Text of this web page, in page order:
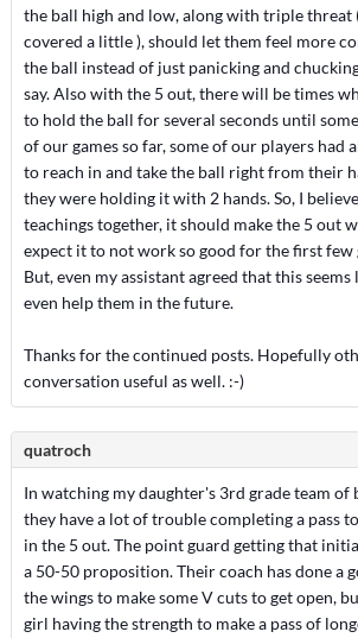
the ball high and low, along with triple threat
covered a little ), should let them feel more
the ball instead of just panicking and
say. Also with the 5 out, there will be times
to hold the ball for several seconds until
of our games so far, some of our players had
to reach in and take the ball right from their
they were holding it with 2 hands. So, I
teachings together, it should make the 5 out
expect it to not work so good for the first few
But, even my assistant agreed that this
even help them in the future.
Thanks for the continued posts. Hopefully
conversation useful as well. :-)
quatroch
In watching my daughter's 3rd grade team of
they have a lot of trouble completing a pass
in the 5 out. The point guard getting that
a 50-50 proposition. Their coach has done a
the wings to make some V cuts to get open,
girl having the strength to make a pass of